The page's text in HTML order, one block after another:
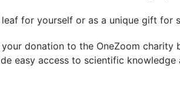
for yourself or as a unique gift for
donation to the OneZoom charity
easy access to scientific